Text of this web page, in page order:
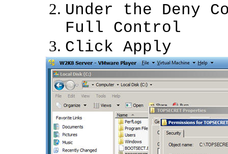
Under the Deny
Full Control
Click Apply